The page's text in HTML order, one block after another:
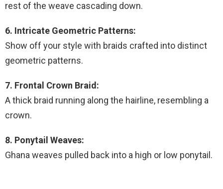
rest of the weave cascading down.
6. Intricate Geometric Patterns:
Show off your style with braids crafted into distinct
geometric patterns.
7. Frontal Crown Braid:
A thick braid running along the hairline, resembling a
crown.
8. Ponytail Weaves:
Ghana weaves pulled back into a high or low ponytail.